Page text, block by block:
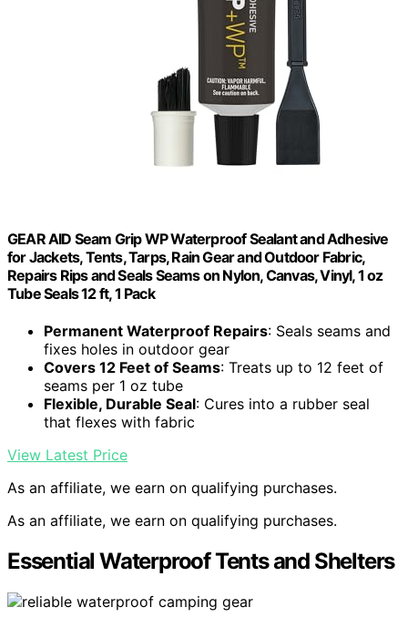
GEAR AID Seam Grip WP Waterproof Sealant and Adhesive
for Jackets, Tents, Tarps, Rain Gear and Outdoor Fabric,
Repairs Rips and Seals Seams on Nylon, Canvas, Vinyl, 1 oz
Tube Seals 12 ft, 1 Pack
Permanent Waterproof Repairs: Seals seams and
fixes holes in outdoor gear
Covers 12 Feet of Seams: Treats up to 12 feet of
seams per 1 oz tube
Flexible, Durable Seal: Cures into a rubber seal
that flexes with fabric
View Latest Price
As an affiliate, we earn on qualifying purchases.
As an affiliate, we earn on qualifying purchases.
Essential Waterproof Tents and Shelters